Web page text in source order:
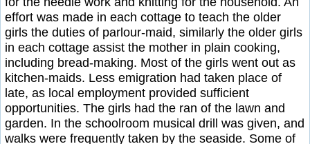
effort was made in each cottage to teach the older
girls the duties of parlour-maid, similarly the older girls
in each cottage assist the mother in plain cooking,
including bread-making. Most of the girls went out as
kitchen-maids. Less emigration had taken place of
late, as local employment provided sufficient
opportunities. The girls had the ran of the lawn and
garden. In the schoolroom musical drill was given, and
walks were frequently taken by the seaside. Some of